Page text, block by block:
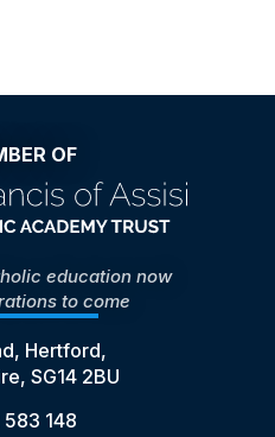
OF
education now
to come
Hertford,
SG14 2BU
148